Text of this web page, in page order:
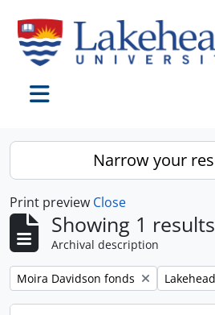
Narrow your
Print preview Close
Showing 1 results
Archival description
Remove filter:
Moira Davidson fonds Remove